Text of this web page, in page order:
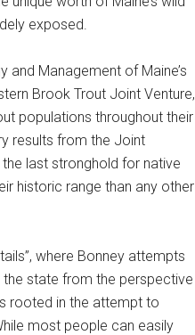
exposed.
and Management of Maine’s
Brook Trout Joint Venture,
populations throughout their
results from the Joint
last stronghold for native
historic range than any other
where Bonney attempts
state from the perspective
rooted in the attempt to
most people can easily